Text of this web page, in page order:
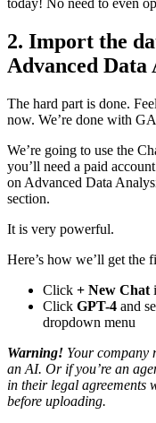
today! No need to even
2. Import the
Advanced Data
The hard part is done.
now. We’re done with
We’re going to use the
you’ll need a paid
on Advanced Data
section.
It is very powerful.
Here’s how we’ll get the
Click + New Chat
Click GPT-4 and
dropdown menu
Warning! Your company
an AI. Or if you’re an
in their legal agreements
before uploading.